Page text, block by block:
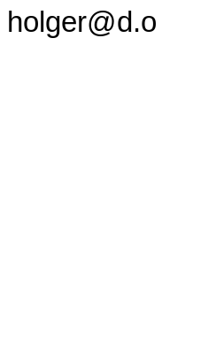
holger@d.o